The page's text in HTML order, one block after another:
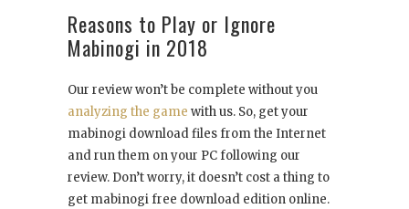
Reasons to Play or Ignore
Mabinogi in 2018
Our review won’t be complete without you
analyzing the game with us. So, get your
mabinogi download files from the Internet
and run them on your PC following our
review. Don’t worry, it doesn’t cost a thing to
get mabinogi free download edition online.